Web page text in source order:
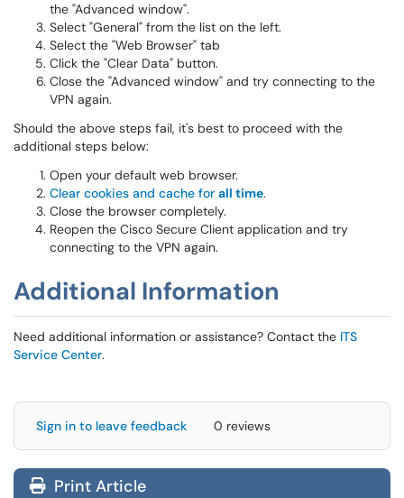
the "Advanced window".
Select "General" from the list on the left.
Select the "Web Browser" tab
Click the "Clear Data" button.
Close the "Advanced window" and try connecting to the
VPN again.
Should the above steps fail, it's best to proceed with the
additional steps below:
Open your default web browser.
Clear cookies and cache for all time.
Close the browser completely.
Reopen the Cisco Secure Client application and try
connecting to the VPN again.
Additional Information
Need additional information or assistance? Contact the ITS
Service Center.
Sign in to leave feedback 0 reviews
Print Article